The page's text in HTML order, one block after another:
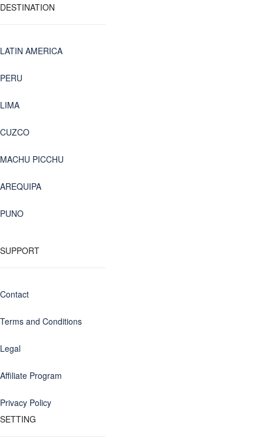
DESTINATION
LATIN AMERICA
PERU
LIMA
CUZCO
MACHU PICCHU
AREQUIPA
PUNO
SUPPORT
Contact
Terms and Conditions
Legal
Affiliate Program
Privacy Policy
SETTING